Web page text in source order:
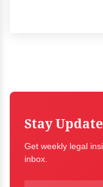
Stay
Get weekly legal
inbox.